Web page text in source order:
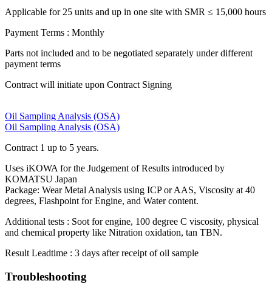
Applicable for 25 units and up in one site with SMR ≤ 15,000 hours
Payment Terms : Monthly
Parts not included and to be negotiated separately under different
payment terms
Contract will initiate upon Contract Signing
Oil Sampling Analysis (OSA)
Oil Sampling Analysis (OSA)
Contract 1 up to 5 years.
Uses iKOWA for the Judgement of Results introduced by
KOMATSU Japan
Package: Wear Metal Analysis using ICP or AAS, Viscosity at 40
degrees, Flashpoint for Engine, and Water content.
Additional tests : Soot for engine, 100 degree C viscosity, physical
and chemical property like Nitration oxidation, tan TBN.
Result Leadtime : 3 days after receipt of oil sample
Troubleshooting